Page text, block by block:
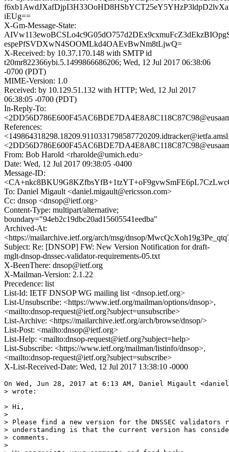
iEUg==
X-Gm-Message-State:
espePfSVDXwN4SOOMLkd4OAEvBwNm8tLjwQ=
X-Received: by 10.37.170.148 with SMTP id
t20mr822366ybi.5.1499866686206; Wed, 12 Jul 2017 06:38:06
-0700 (PDT)
MIME-Version: 1.0
Received: by 10.129.51.132 with HTTP; Wed, 12 Jul 2017
06:38:05 -0700 (PDT)
In-Reply-To:
References:
From: Bob Harold <rharolde@umich.edu>
Date: Wed, 12 Jul 2017 09:38:05 -0400
Message-ID:
To: Daniel Migault <daniel.migault@ericsson.com>
Cc: dnsop <dnsop@ietf.org>
Content-Type: multipart/alternative;
boundary="94eb2c19dbc20ad15605541eedba"
Archived-At:
<https://mailarchive.ietf.org/arch/msg/dnsop/
Subject: Re: [DNSOP] FW: New Version Notification for draft-
mglt-dnsop-dnssec-validator-requirements-05.txt
X-BeenThere: dnsop@ietf.org
X-Mailman-Version: 2.1.22
Precedence: list
List-Id: IETF DNSOP WG mailing list <dnsop.ietf.org>
List-Unsubscribe: <https://www.ietf.org/mailman/options/dnsop>,
<mailto:dnsop-request@ietf.org?subject=unsubscribe>
List-Archive: <https://mailarchive.ietf.org/arch/browse/dnsop/>
List-Post: <mailto:dnsop@ietf.org>
List-Help: <mailto:dnsop-request@ietf.org?subject=help>
List-Subscribe: <https://www.ietf.org/mailman/listinfo/dnsop>,
<mailto:dnsop-request@ietf.org?subject=subscribe>
X-List-Received-Date: Wed, 12 Jul 2017 13:38:10 -0000
On Wed, Jun 28, 2017 at 6:13 AM, Daniel Migault
> wrote:
> Hi,
>
> Please find a new version for the DNSSEC validators
> understanding is that the current version has
> comments.
>